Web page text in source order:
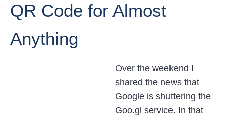
QR Code for Almost
Anything
Over the weekend I
shared the news that
Google is shuttering the
Goo.gl service. In that